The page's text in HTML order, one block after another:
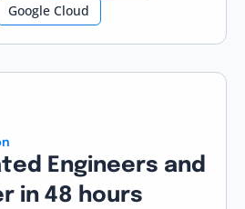
Google Cloud
Engineers and
in 48 hours